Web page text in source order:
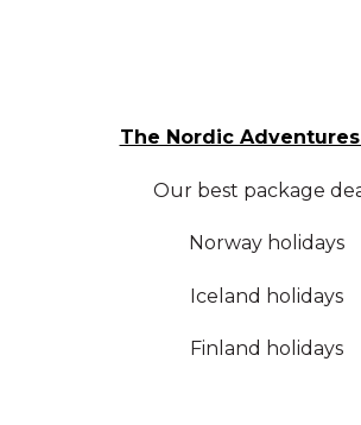
The Nordic
Our best package
Norway holidays
Iceland holidays
Finland holidays